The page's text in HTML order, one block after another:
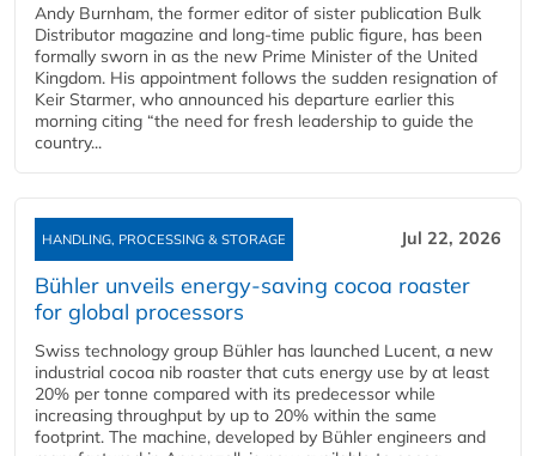
Andy Burnham, the former editor of sister publication Bulk
Distributor magazine and long-time public figure, has been
formally sworn in as the new Prime Minister of the United
Kingdom. His appointment follows the sudden resignation of
Keir Starmer, who announced his departure earlier this
morning citing “the need for fresh leadership to guide the
country...
HANDLING, PROCESSING & STORAGE Jul 22, 2026
Bühler unveils energy‑saving cocoa roaster
for global processors
Swiss technology group Bühler has launched Lucent, a new
industrial cocoa nib roaster that cuts energy use by at least
20% per tonne compared with its predecessor while
increasing throughput by up to 20% within the same
footprint. The machine, developed by Bühler engineers and